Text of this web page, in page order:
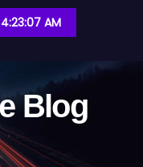
4:23:09 AM
Blog